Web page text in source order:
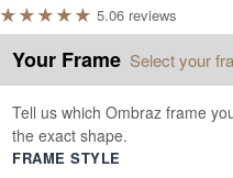
★★★★★ 5.06 reviews
Your Frame Select your
Tell us which Ombraz frame
the exact shape.
FRAME STYLE